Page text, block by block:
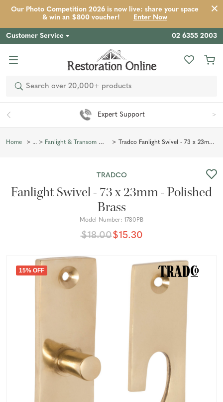
Our Photo Competition 2026 is now live: share your space
& win an $800 voucher!
Enter Now
Customer Service 02 6355 2003
Search
Expert Support
Home Fanlight & Transom Window Hardware Tradco Fanlight Swivel - 73 x 23mm - Polished Brass
Product Description Reviews Inspiration
TRADCO
Fanlight Swivel - 73 x 23mm - Polished
Brass
Model Number: 1780PB
$18.00$15.30
15% OFF